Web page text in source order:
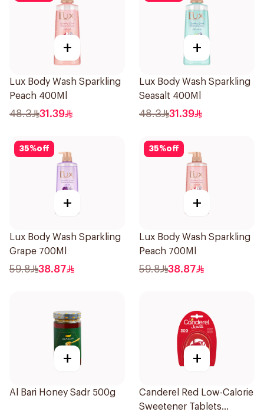
+
Lux Body Wash Sparkling
Peach 400Ml
48.3 31.39
+
Lux Body Wash Sparkling
Seasalt 400Ml
48.3 31.39
35%off
+
Lux Body Wash Sparkling
Grape 700Ml
59.8 38.87
35%off
+
Lux Body Wash Sparkling
Peach 700Ml
59.8 38.87
+
Al Bari Honey Sadr 500g
+
Canderel Red Low-Calorie
Sweetener Tablets